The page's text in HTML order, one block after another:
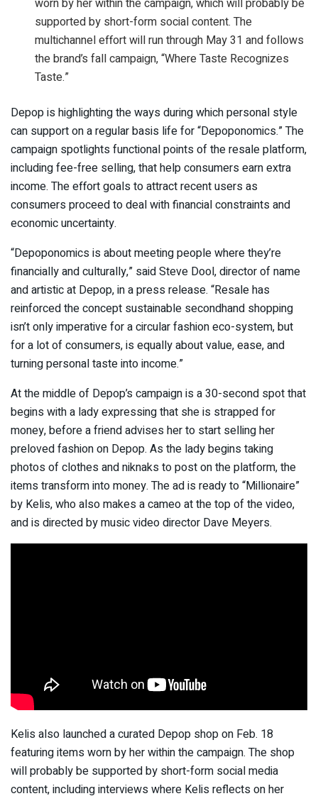
worn by her within the campaign, which will probably be
supported by short-form social content. The
multichannel effort will run through May 31 and follows
the brand’s fall campaign, “Where Taste Recognizes
Taste.”
Depop is highlighting the ways during which personal style
can support on a regular basis life for “Depoponomics.” The
campaign spotlights functional points of the resale platform,
including fee-free selling, that help consumers earn extra
income. The effort goals to attract recent users as
consumers proceed to deal with financial constraints and
economic uncertainty.
“Depoponomics is about meeting people where they’re
financially and culturally,” said Steve Dool, director of name
and artistic at Depop, in a press release. “Resale has
reinforced the concept sustainable secondhand shopping
isn’t only imperative for a circular fashion eco-system, but
for a lot of consumers, is equally about value, ease, and
turning personal taste into income.”
At the middle of Depop’s campaign is a 30-second spot that
begins with a lady expressing that she is strapped for
money, before a friend advises her to start selling her
preloved fashion on Depop. As the lady begins taking
photos of clothes and niknaks to post on the platform, the
items transform into money. The ad is ready to “Millionaire”
by Kelis, who also makes a cameo at the top of the video,
and is directed by music video director Dave Meyers.
Kelis also launched a curated Depop shop on Feb. 18
featuring items worn by her within the campaign. The shop
will probably be supported by short-form social media
content, including interviews where Kelis reflects on her